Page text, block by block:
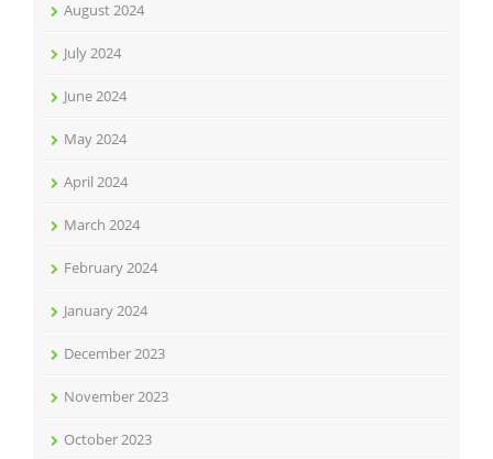
August 2024
July 2024
June 2024
May 2024
April 2024
March 2024
February 2024
January 2024
December 2023
November 2023
October 2023